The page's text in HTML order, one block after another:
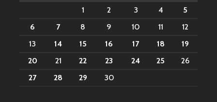
1 2 3 4
5
6
7 8 9 10 11
12
13
14 15 16 17 18
19
20
21 22 23 24 25
26
27
28 29 30